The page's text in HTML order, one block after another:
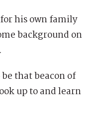
his own family
background on
that beacon of
up to and learn